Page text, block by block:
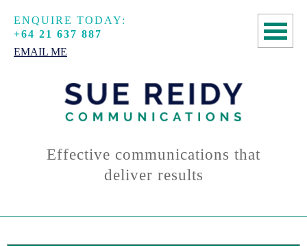
ENQUIRE TODAY:
+64 21 637 887
EMAIL ME
COPYWRITING
MANUSCRIPT
Effective communications that
deliver results